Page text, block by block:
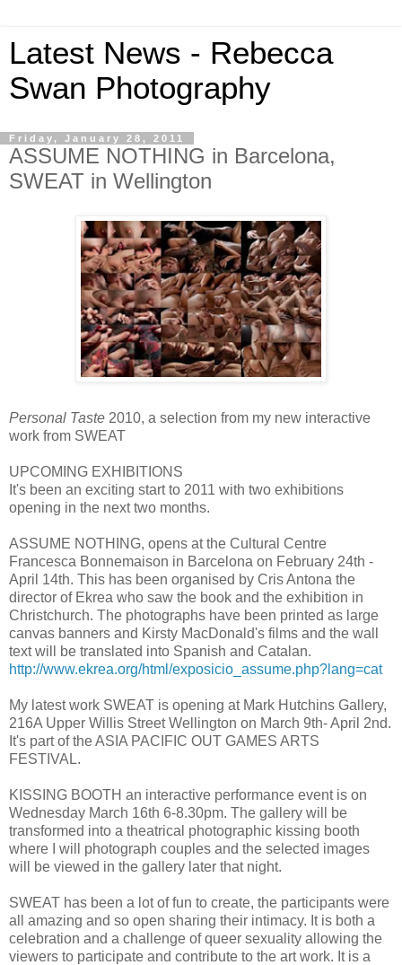
Latest News - Rebecca
Swan Photography
Friday, January 28, 2011
ASSUME NOTHING in Barcelona,
SWEAT in Wellington
Personal Taste 2010, a selection from my new interactive
work from SWEAT
UPCOMING EXHIBITIONS
It's been an exciting start to 2011 with two exhibitions
opening in the next two months.
ASSUME NOTHING, opens at the Cultural Centre
Francesca Bonnemaison in Barcelona on February 24th -
April 14th. This has been organised by Cris Antona the
director of Ekrea who saw the book and the exhibition in
Christchurch. The photographs have been printed as large
canvas banners and Kirsty MacDonald's films and the wall
text will be translated into Spanish and Catalan.
http://www.ekrea.org/html/exposicio_assume.php?lang=cat
My latest work SWEAT is opening at Mark Hutchins Gallery,
216A Upper Willis Street Wellington on March 9th- April 2nd.
It's part of the ASIA PACIFIC OUT GAMES ARTS
FESTIVAL.
KISSING BOOTH an interactive performance event is on
Wednesday March 16th 6-8.30pm. The gallery will be
transformed into a theatrical photographic kissing booth
where I will photograph couples and the selected images
will be viewed in the gallery later that night.
SWEAT has been a lot of fun to create, the participants were
all amazing and so open sharing their intimacy. It is both a
celebration and a challenge of queer sexuality allowing the
viewers to participate and contribute to the art work. It is a